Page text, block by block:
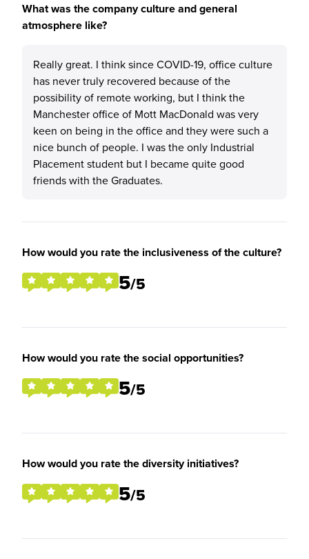
What was the company culture and general
atmosphere like?
Really great. I think since COVID-19, office culture
has never truly recovered because of the
possibility of remote working, but I think the
Manchester office of Mott MacDonald was very
keen on being in the office and they were such a
nice bunch of people. I was the only Industrial
Placement student but I became quite good
friends with the Graduates.
How would you rate the inclusiveness of the culture?
5/5
How would you rate the social opportunities?
5/5
How would you rate the diversity initiatives?
5/5